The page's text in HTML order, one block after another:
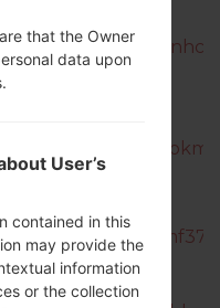
that the Owner
data upon
User’s
contained in this
may provide the
information
or the collection